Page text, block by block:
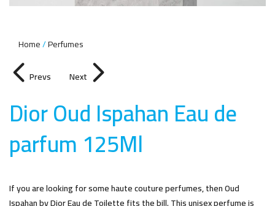
Home Perfumes
Prevs Next
Dior Oud Ispahan Eau de
parfum 125Ml
If you are looking for some haute couture perfumes, then Oud